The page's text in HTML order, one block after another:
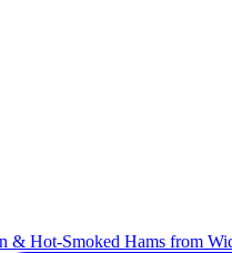
& Hot-Smoked Hams from